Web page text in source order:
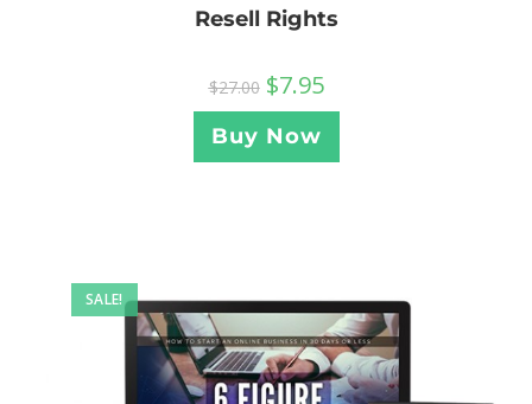
Resell Rights
$27.00 $7.95
Buy Now
SALE!